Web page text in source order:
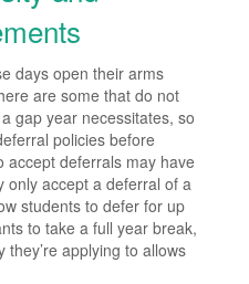
days open their arms
are some that do not
gap year necessitates, so
policies before
accept deferrals may have
only accept a deferral of a
students to defer for up
to take a full year break,
applying to allows